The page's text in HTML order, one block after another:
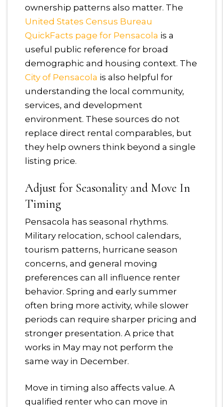
ownership patterns also matter. The
United States Census Bureau
QuickFacts page for Pensacola is a
useful public reference for broad
demographic and housing context. The
City of Pensacola is also helpful for
understanding the local community,
services, and development
environment. These sources do not
replace direct rental comparables, but
they help owners think beyond a single
listing price.
Adjust for Seasonality and Move In
Timing
Pensacola has seasonal rhythms.
Military relocation, school calendars,
tourism patterns, hurricane season
concerns, and general moving
preferences can all influence renter
behavior. Spring and early summer
often bring more activity, while slower
periods can require sharper pricing and
stronger presentation. A price that
works in May may not perform the
same way in December.
Move in timing also affects value. A
qualified renter who can move in